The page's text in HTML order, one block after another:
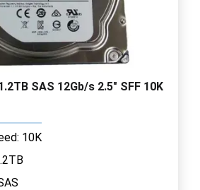
SAS 12Gb/s 2.5" SFF 10K
10K